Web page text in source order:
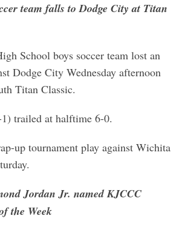
team falls to Dodge City at Titan
School boys soccer team lost an
Dodge City Wednesday afternoon
Titan Classic.
trailed at halftime 6-0.
up tournament play against Wichita
Jordan Jr. named KJCCC
the Week